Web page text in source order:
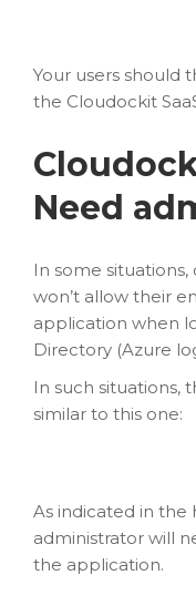
Your users should
the Cloudockit
Need
In some
won’t allow their
application when
Directory (Azure
In such situations,
similar to this one:
As indicated in the
administrator will
the application.